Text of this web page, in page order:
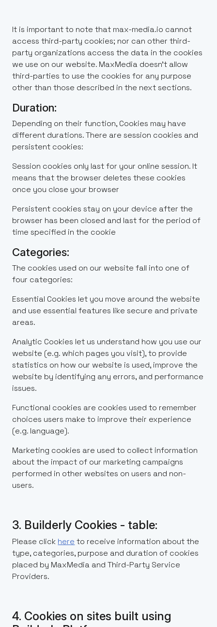
It is important to note that max-media.io cannot
access third-party cookies; nor can other third-
party organizations access the data in the cookies
we use on our website. MaxMedia doesn't allow
third-parties to use the cookies for any purpose
other than those described in the next sections.
Duration:
Depending on their function, Cookies may have
different durations. There are session cookies and
persistent cookies:
Session cookies only last for your online session. It
means that the browser deletes these cookies
once you close your browser
Persistent cookies stay on your device after the
browser has been closed and last for the period of
time specified in the cookie
Categories:
The cookies used on our website fall into one of
four categories:
Essential Cookies let you move around the website
and use essential features like secure and private
areas.
Analytic Cookies let us understand how you use our
website (e.g. which pages you visit), to provide
statistics on how our website is used, improve the
website by identifying any errors, and performance
issues.
Functional cookies are cookies used to remember
choices users make to improve their experience
(e.g. language).
Marketing cookies are used to collect information
about the impact of our marketing campaigns
performed in other websites on users and non-
users.
3. Builderly Cookies - table:
Please click here to receive information about the
type, categories, purpose and duration of cookies
placed by MaxMedia and Third-Party Service
Providers.
4. Cookies on sites built using